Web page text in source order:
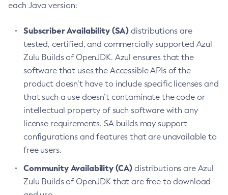
each Java version:
Subscriber Availability (SA) distributions are
tested, certified, and commercially supported Azul
Zulu Builds of OpenJDK. Azul ensures that the
software that uses the Accessible APIs of the
product doesn’t have to include specific licenses and
that such a use doesn’t contaminate the code or
intellectual property of such software with any
license requirements. SA builds may support
configurations and features that are unavailable to
free users.
Community Availability (CA) distributions are Azul
Zulu Builds of OpenJDK that are free to download